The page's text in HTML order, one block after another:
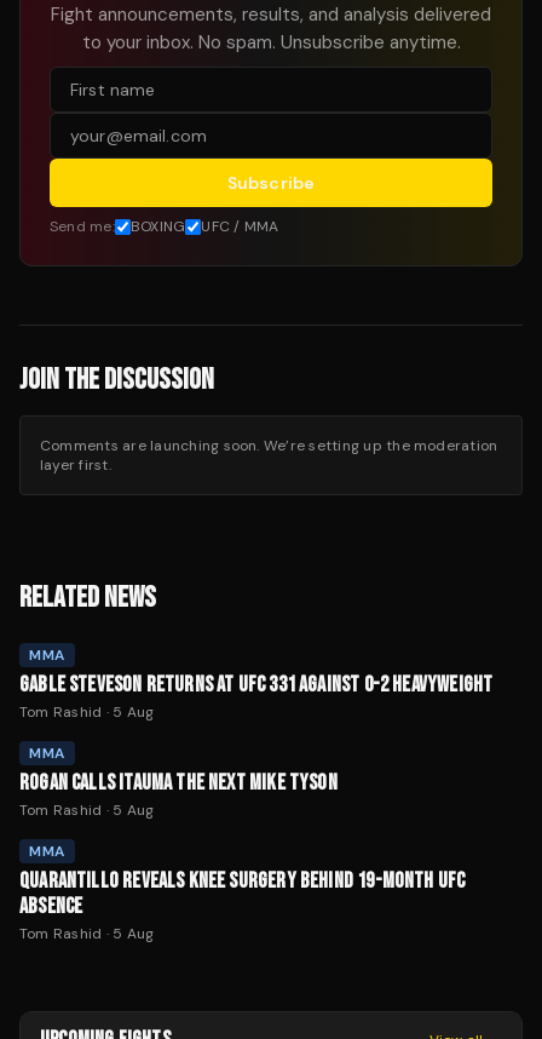
Fight announcements, results, and analysis delivered
to your inbox. No spam. Unsubscribe anytime.
Subscribe
Send me: BOXING UFC / MMA
JOIN THE DISCUSSION
Comments are launching soon. We’re setting up the moderation
layer first.
RELATED NEWS
MMA
GABLE STEVESON RETURNS AT UFC 331 AGAINST 0-2 HEAVYWEIGHT
Tom Rashid · 5 Aug
MMA
ROGAN CALLS ITAUMA THE NEXT MIKE TYSON
Tom Rashid · 5 Aug
MMA
QUARANTILLO REVEALS KNEE SURGERY BEHIND 19-MONTH UFC
ABSENCE
Tom Rashid · 5 Aug